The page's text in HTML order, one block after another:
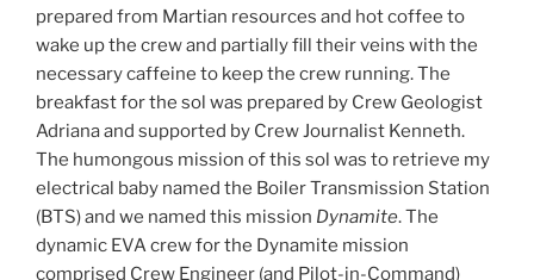
prepared from Martian resources and hot coffee to
wake up the crew and partially fill their veins with the
necessary caffeine to keep the crew running. The
breakfast for the sol was prepared by Crew Geologist
Adriana and supported by Crew Journalist Kenneth.
The humongous mission of this sol was to retrieve my
electrical baby named the Boiler Transmission Station
(BTS) and we named this mission Dynamite. The
dynamic EVA crew for the Dynamite mission
comprised Crew Engineer (and Pilot-in-Command)